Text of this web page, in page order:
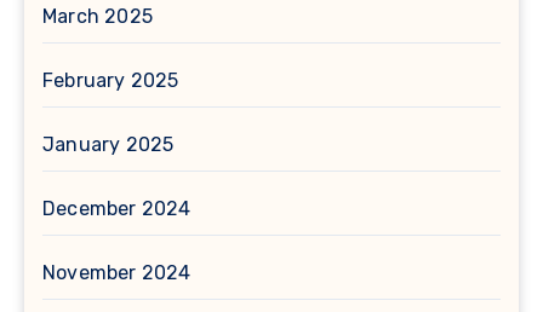
March 2025
February 2025
January 2025
December 2024
November 2024